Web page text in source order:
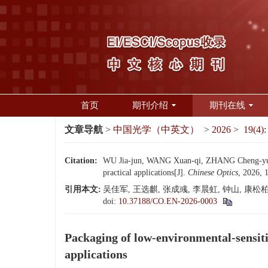
首页 期刊介绍 期刊在线
文章导航 > 中国光学（中英文） > 2026 >
Citation:
WU Jia-jun, WANG Xuan-qi, ZHANG Cheng-
practical applications[J]. Chinese Optics, 2026,
引用本文: 吴佳军, 王选麒, 张成彧, 李晨虹, 钟山, 康松
doi: 10.37188/CO.EN-2026-0003
Packaging of low-environmental-
applications